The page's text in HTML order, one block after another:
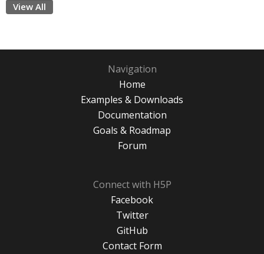
View All
Navigation
Home
Examples & Downloads
Documentation
Goals & Roadmap
Forum
Connect with H5P
Facebook
Twitter
GitHub
Contact Form